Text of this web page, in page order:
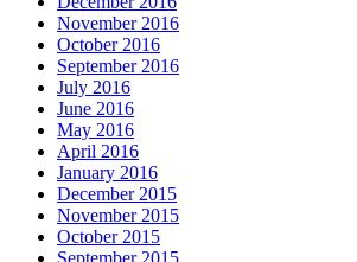
November 2016
October 2016
September 2016
July 2016
June 2016
May 2016
April 2016
January 2016
December 2015
November 2015
October 2015
September 2015